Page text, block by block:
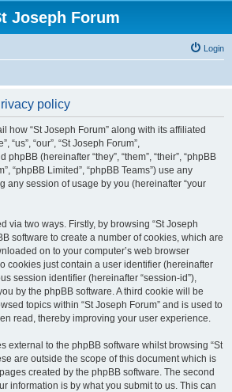
Joseph Forum
Login
policy
how “St Joseph Forum” along with its affiliated
“us”, “our”, “St Joseph Forum”,
phpBB (hereinafter “they”, “them”, “their”, “phpBB
“phpBB Limited”, “phpBB Teams”) use any
any session of usage by you (hereinafter “your
via two ways. Firstly, by browsing “St Joseph
software to create a number of cookies, which are
on to your computer’s web browser
cookies just contain a user identifier (hereinafter
session identifier (hereinafter “session-id”),
by the phpBB software. A third cookie will be
topics within “St Joseph Forum” and is used to
read, thereby improving your user experience.
external to the phpBB software whilst browsing “St
are outside the scope of this document which is
created by the phpBB software. The second
information is by what you submit to us. This can